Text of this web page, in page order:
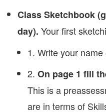
Class Sketchbook
day). Your first
1. Write your
2. On page 1 fill
This is a
are in terms of